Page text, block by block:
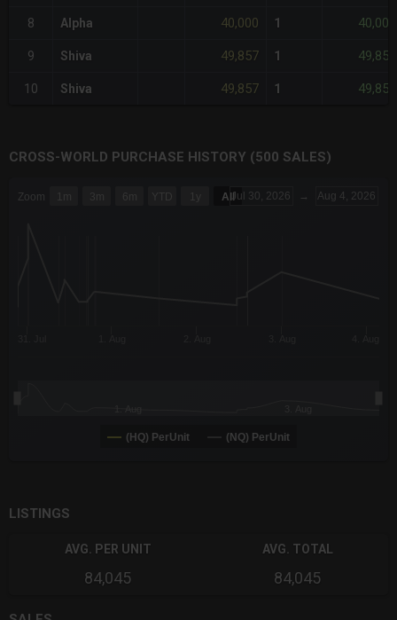
8 Alpha 40,000 1 40,000
9 Shiva 49,857 1 49,857
10 Shiva 49,857 1 49,857
CROSS-WORLD PURCHASE HISTORY (500 SALES)
Combination chart with 6 data series.
Zoom 1m 3m 6m YTD 1y AllJul 30, 2026 → Aug 4, 2026
(HQ) PerUnit (NQ) PerUnit
LISTINGS
AVG. PER UNIT
84,045
AVG. TOTAL
84,045